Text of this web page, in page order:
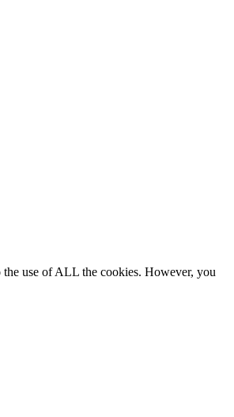
use of ALL the cookies. However, you